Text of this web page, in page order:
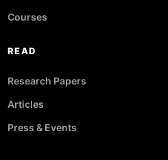
Courses
READ
Research Papers
Articles
Press & Events